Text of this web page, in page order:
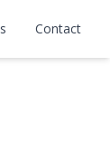
Contact